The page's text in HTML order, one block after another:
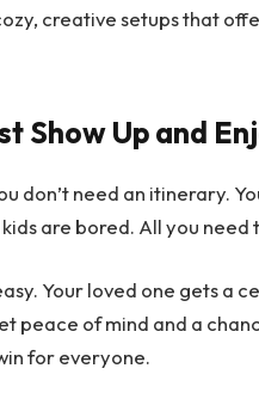
creative setups that
Show Up and
don’t need an itinerary.
are bored. All you need
Your loved one gets a
peace of mind and a
for everyone.